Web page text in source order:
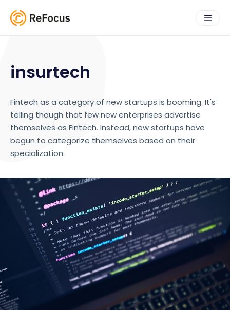
insurtech
Fintech as a category of new startups is booming. It's
telling though that few new enterprises advertise
themselves as Fintech. Instead, new startups have
begun to categorize themselves based on their
specialization.